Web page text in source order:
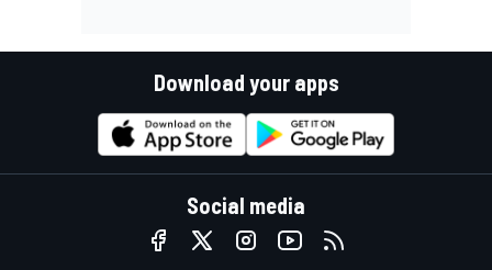
Download your apps
Social media